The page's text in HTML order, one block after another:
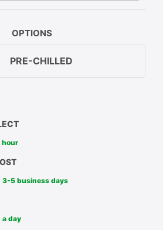
OPTIONS
PRE-CHILLED
hour
3-5 business days
a day